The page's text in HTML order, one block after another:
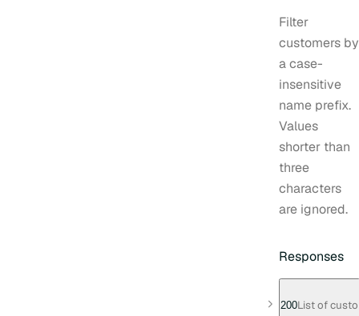
Filter
customers by
a case-
insensitive
name prefix.
Values
shorter than
three
characters
are ignored.
Responses
200List of